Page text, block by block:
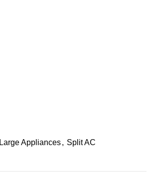
Large Appliances, Split AC